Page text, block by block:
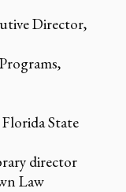
Director,
State
director
Law